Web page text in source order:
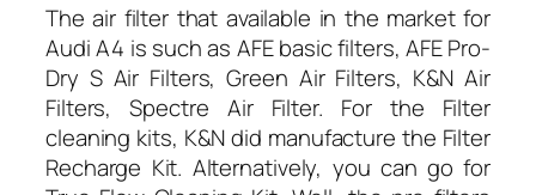
The air filter that available in the market for
Audi A4 is such as AFE basic filters, AFE Pro-
Dry S Air Filters, Green Air Filters, K&N Air
Filters, Spectre Air Filter. For the Filter
cleaning kits, K&N did manufacture the Filter
Recharge Kit. Alternatively, you can go for